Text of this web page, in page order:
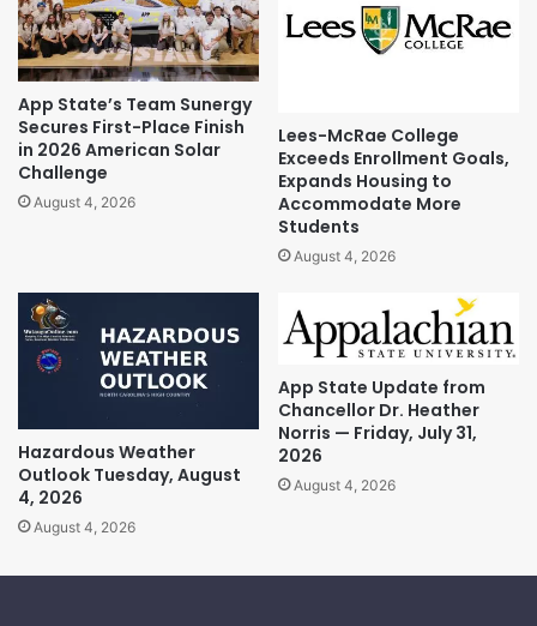
App State’s Team Sunergy
Secures First-Place Finish
in 2026 American Solar
Challenge
August 4, 2026
Lees-McRae College
Exceeds Enrollment Goals,
Expands Housing to
Accommodate More
Students
August 4, 2026
Hazardous Weather
Outlook Tuesday, August
4, 2026
August 4, 2026
App State Update from
Chancellor Dr. Heather
Norris — Friday, July 31,
2026
August 4, 2026